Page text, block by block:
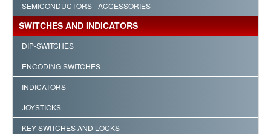
SEMICONDUCTORS - ACCESSORIES
SWITCHES AND INDICATORS
DIP-SWITCHES
ENCODING SWITCHES
INDICATORS
JOYSTICKS
KEY SWITCHES AND LOCKS